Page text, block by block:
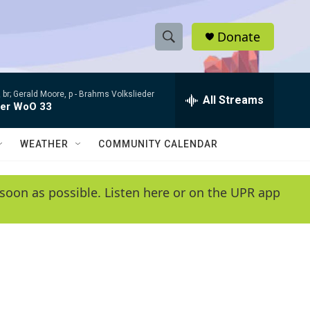
S
h
w
e
e
h
Q
y
Donate
Gerald Moore, p - Brahms Volkslieder
WoO 33 All Streams
WEATHER COMMUNITY CALENDAR
as possible. Listen here or on the UPR app